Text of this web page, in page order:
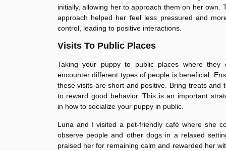
initially, allowing her to approach them on her own.
approach helped her feel less pressured and
control, leading to positive interactions.
Visits To Public Places
Taking your puppy to public places where they
encounter different types of people is beneficial.
these visits are short and positive. Bring treats and
to reward good behavior. This is an important
in how to socialize your puppy in public.
Luna and I visited a pet-friendly café where she
observe people and other dogs in a relaxed
praised her for remaining calm and rewarded her